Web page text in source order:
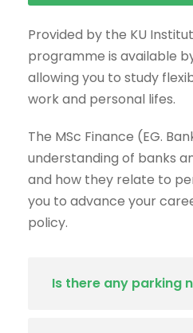
Provided by the KU
programme is available
allowing you to study
work and personal lifes.
The MSc Finance (EG.
understanding of banks
and how they relate to
you to advance your
policy.
Is there any parking